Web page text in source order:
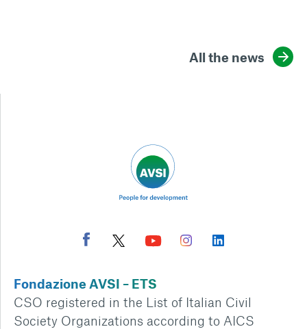
All the news
Fondazione AVSI – ETS
CSO registered in the List of Italian Civil
Society Organizations according to AICS